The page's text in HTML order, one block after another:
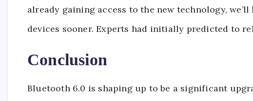
already gaining access to the new technology,
devices sooner. Experts had initially predicted to
Conclusion
Bluetooth 6.0 is shaping up to be a significant